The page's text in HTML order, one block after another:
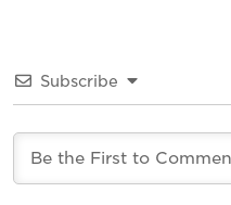
Subscribe